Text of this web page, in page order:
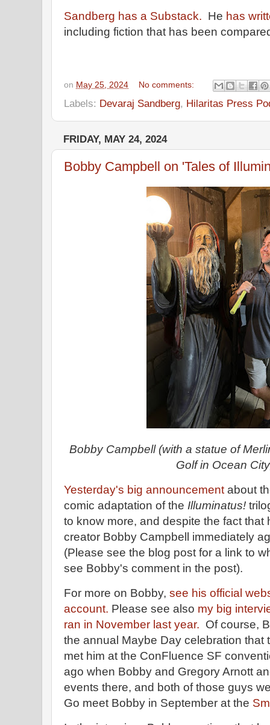
Sandberg has a Substack. He has
including fiction that has been
on May 25, 2024 No comments:
Labels: Devaraj Sandberg, Hilaritas Press
FRIDAY, MAY 24, 2024
Bobby Campbell on 'Tales of
Bobby Campbell (with a statue of
Golf in Ocean
Yesterday's big announcement about
comic adaptation of the Illuminatus!
to know more, and despite the fact that
creator Bobby Campbell immediately
(Please see the blog post for a link to
see Bobby's comment in the post).
For more on Bobby, see his official
account. Please see also my big
ran in November last year. Of course,
the annual Maybe Day celebration that
met him at the ConFluence SF
ago when Bobby and Gregory Arnott
events there, and both of those guys
Go meet Bobby in September at the